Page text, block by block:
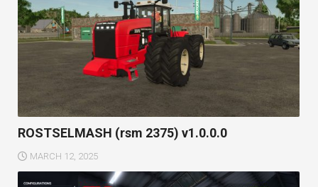
ROSTSELMASH (rsm 2375) v1.0.0.0
MARCH 12, 2025